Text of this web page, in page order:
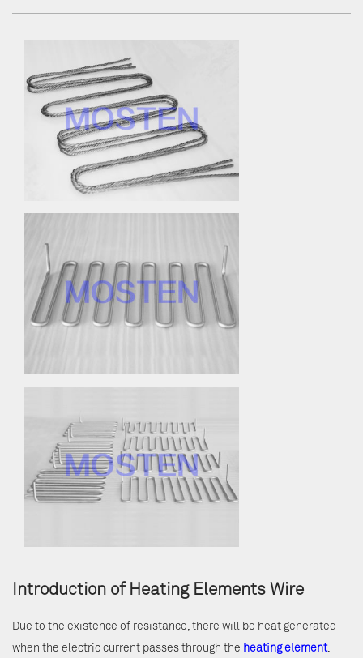
Introduction of Heating Elements Wire
Due to the existence of resistance, there will be heat generated
when the electric current passes through the heating element.